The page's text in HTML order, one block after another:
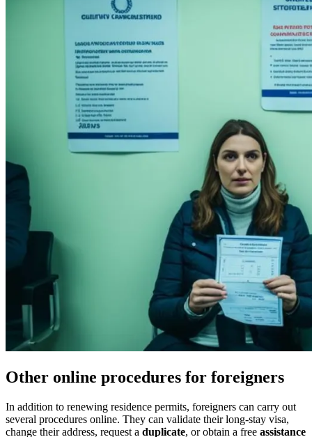
Other online procedures for foreigners
In addition to renewing residence permits, foreigners can carry out
several procedures online. They can validate their long-stay visa,
change their address, request a duplicate, or obtain a free assistance